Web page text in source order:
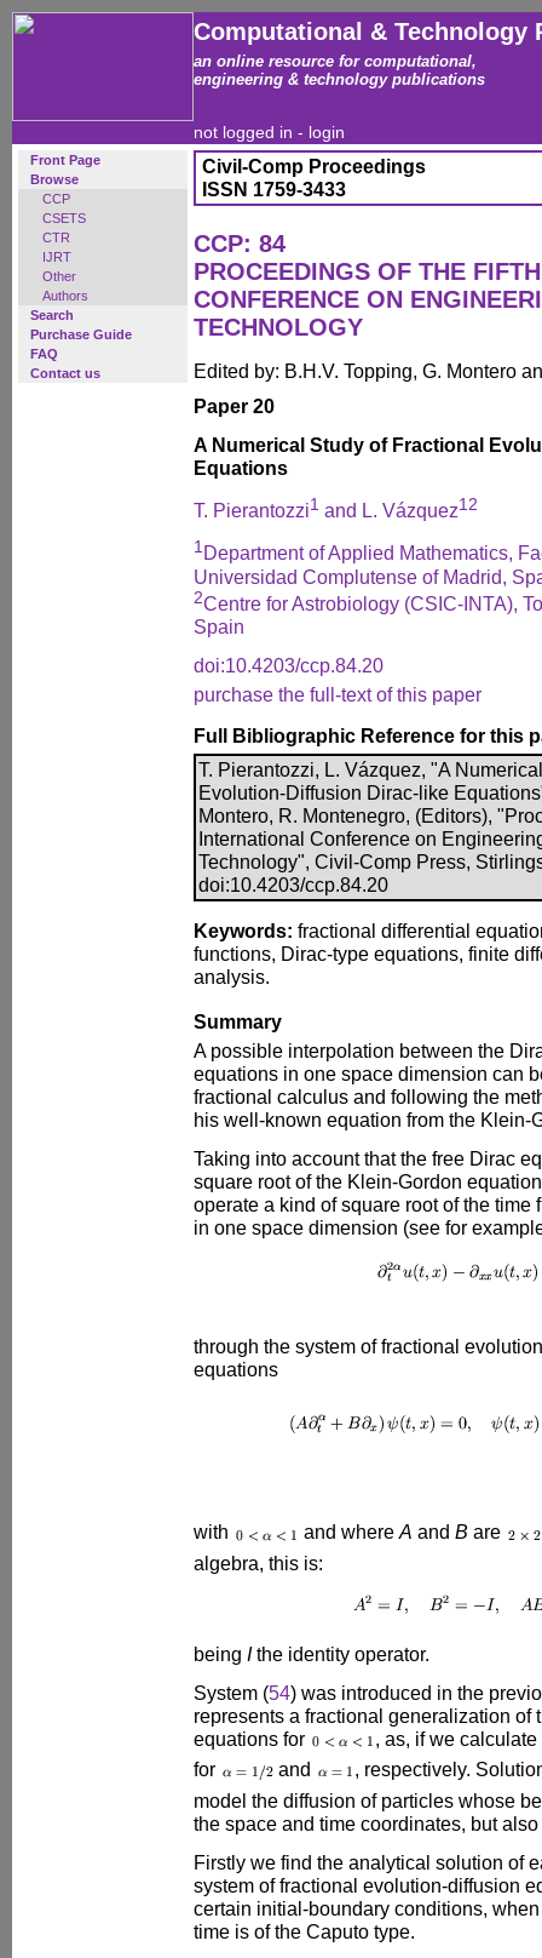
Computational & Technology
an online resource for computational,
engineering & technology publications
not logged in - login
Front Page
Browse
CCP
CSETS
CTR
IJRT
Other
Authors
Search
Purchase Guide
FAQ
Contact us
Civil-Comp Proceedings
ISSN 1759-3433
CCP: 84
PROCEEDINGS OF THE
CONFERENCE ON
TECHNOLOGY
Edited by: B.H.V. Topping, G. Montero
Paper 20
A Numerical Study of Fractional
Equations
T. Pierantozzi1 and L. Vázquez12
1 Department of Applied Mathematics,
Universidad Complutense of Madrid,
2Centre for Astrobiology (CSIC-INTA),
Spain
doi:10.4203/ccp.84.20
purchase the full-text of this paper
Full Bibliographic Reference for this
T. Pierantozzi, L. Vázquez, "A
Evolution-Diffusion Dirac-like
Montero, R. Montenegro, (Editors),
International Conference on
Technology", Civil-Comp Press,
doi:10.4203/ccp.84.20
Keywords: fractional differential
functions, Dirac-type equations, finite
analysis.
Summary
A possible interpolation between the
equations in one space dimension can
fractional calculus and following the
his well-known equation from the Klein-
Taking into account that the free Dirac
square root of the Klein-Gordon
operate a kind of square root of the
in one space dimension (see for
through the system of fractional
equations
with and where A and B are
algebra, this is:
being Ithe identity operator.
System (54) was introduced in the
represents a fractional generalization of
equations for
, as, if we
for
and
, respectively.
model the diffusion of particles whose
the space and time coordinates, but
Firstly we find the analytical solution of
system of fractional evolution-diffusion
certain initial-boundary conditions,
time is of the Caputo type.